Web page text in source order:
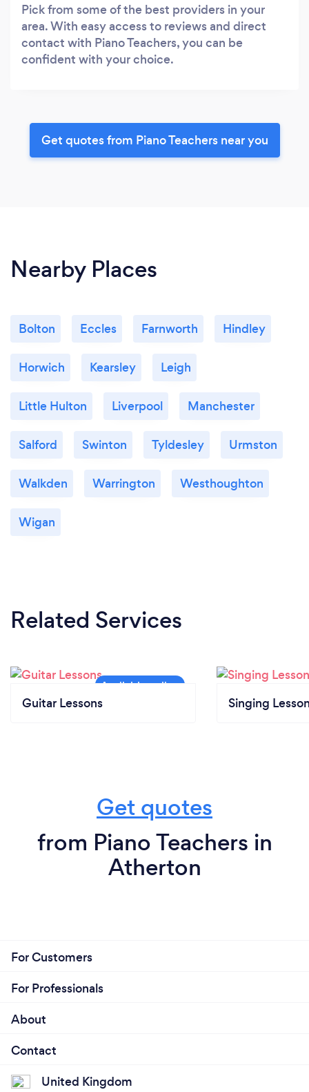
Pick from some of the best providers in your
area. With easy access to reviews and direct
contact with Piano Teachers, you can be
confident with your choice.
Get quotes from Piano Teachers near you
Nearby Places
Bolton Eccles Farnworth Hindley
Horwich Kearsley Leigh
Little Hulton Liverpool Manchester
Salford Swinton Tyldesley Urmston
Walkden Warrington Westhoughton
Wigan
Related Services
Guitar Lessons Singing
Get quotes
from Piano Teachers in
Atherton
For Customers
For Professionals
About
Contact
United Kingdom